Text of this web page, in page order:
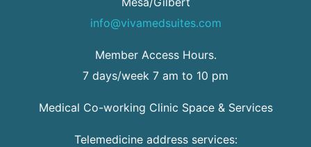
info@vivamedsuites.com
Member Access Hours.
7 days/week 7 am to 10 pm
Medical Co-working Clinic Space & Services
Telemedicine address services: